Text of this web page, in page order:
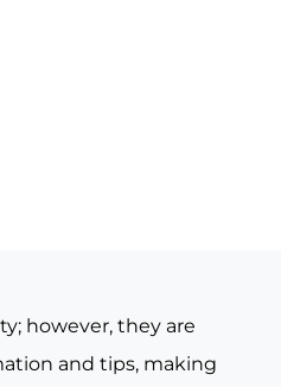
however, they are
and tips, making